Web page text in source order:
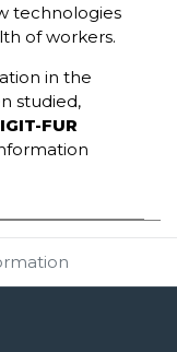
technologies
of workers.
in the
studied,
FUR